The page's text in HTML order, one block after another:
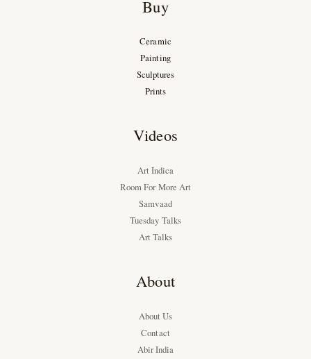
Buy
Ceramic
Painting
Sculptures
Prints
Videos
Art Indica
Room For More Art
Samvaad
Tuesday Talks
Art Talks
About
About Us
Contact
Abir India